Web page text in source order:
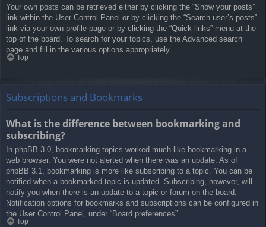
Your own posts can be retrieved either by clicking the “Show your posts”
link within the User Control Panel or by clicking the “Search user’s posts”
link via your own profile page or by clicking the “Quick links” menu at the
top of the board. To search for your topics, use the Advanced search
page and fill in the various options appropriately.
Top
Subscriptions and Bookmarks
What is the difference between bookmarking and
subscribing?
In phpBB 3.0, bookmarking topics worked much like bookmarking in a
web browser. You were not alerted when there was an update. As of
phpBB 3.1, bookmarking is more like subscribing to a topic. You can be
notified when a bookmarked topic is updated. Subscribing, however, will
notify you when there is an update to a topic or forum on the board.
Notification options for bookmarks and subscriptions can be configured in
the User Control Panel, under “Board preferences”.
Top